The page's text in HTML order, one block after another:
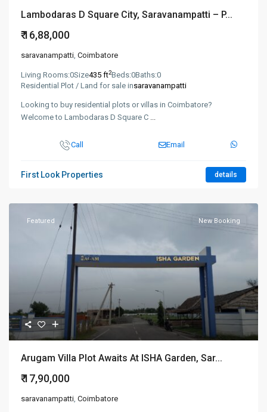
Lambodaras D Square City, Saravanampatti – P...
₹ 16,88,000
saravanampatti, Coimbatore
Living Rooms:0Size435 ft2Beds:0Baths:0
Residential Plot / Land for sale insaravanampatti
Looking to buy residential plots or villas in Coimbatore?
Welcome to Lambodaras D Square C ...
Call Email
First Look Properties details
Featured New Booking
Arugam Villa Plot Awaits At ISHA Garden, Sar...
₹ 17,90,000
saravanampatti, Coimbatore